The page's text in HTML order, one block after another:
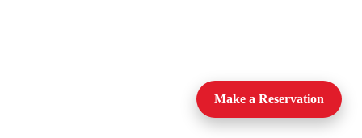
Make a Reservation